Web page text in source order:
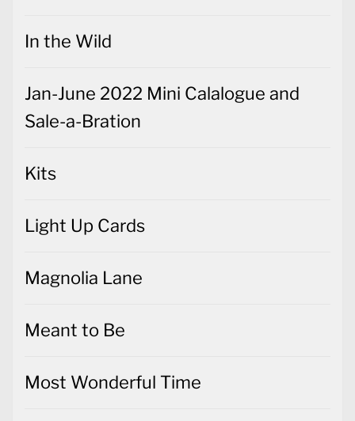
In the Wild
Jan-June 2022 Mini Calalogue and
Sale-a-Bration
Kits
Light Up Cards
Magnolia Lane
Meant to Be
Most Wonderful Time